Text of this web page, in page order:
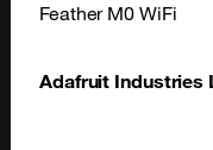
Feather M0 WiFi
Adafruit Industries